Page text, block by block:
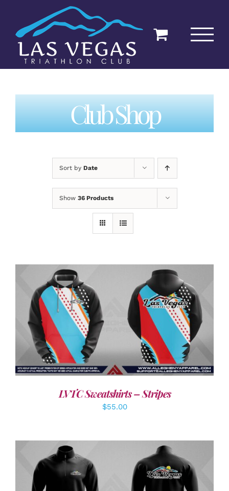
content
Club Shop
Sort by Date
Show 36 Products
DETAILS
LVTC Sweatshirts – Stripes
$55.00